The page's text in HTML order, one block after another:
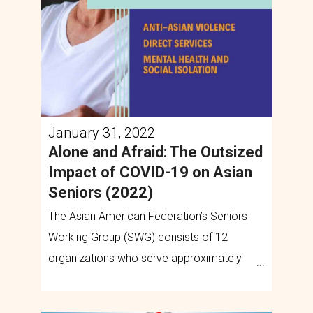
January 31, 2022
Alone and Afraid: The Outsized
Impact of COVID-19 on Asian
Seniors (2022)
The Asian American Federation’s Seniors
Working Group (SWG) consists of 12
organizations who serve approximately